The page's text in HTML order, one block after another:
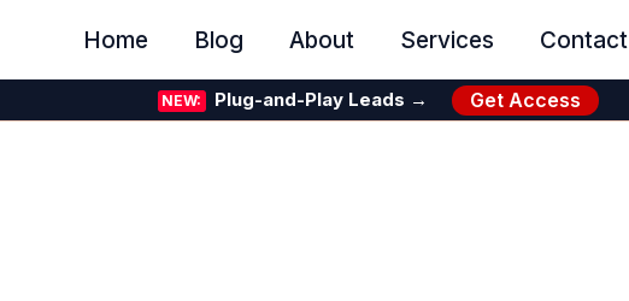
Home Blog About Services Contact
NEW: Plug-and-Play Leads → Get Access